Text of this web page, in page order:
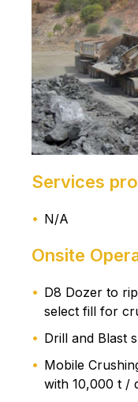
Services
N/A
Onsite
D8 Dozer to
select fill for
Drill and Blast
Mobile
with 10,000 t /